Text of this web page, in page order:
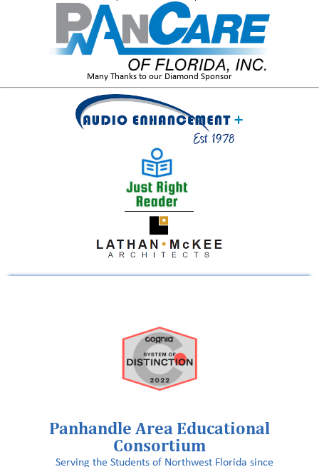
Many Thanks to our Diamond Sponsor
Panhandle Area Educational
Consortium
Serving the Students of Northwest Florida since